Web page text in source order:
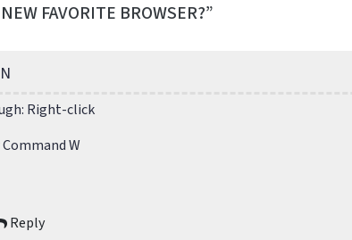
FAVORITE BROWSER?”
Right-click
W
Reply